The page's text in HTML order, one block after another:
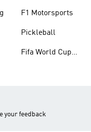
F1 Motorsports
Pickleball
Fifa World Cup
your feedback